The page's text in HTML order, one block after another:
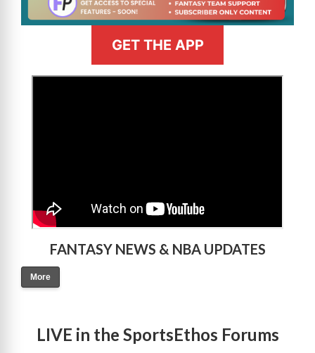
GET THE APP
FANTASY NEWS & NBA UPDATES
More
LIVE in the SportsEthos Forums